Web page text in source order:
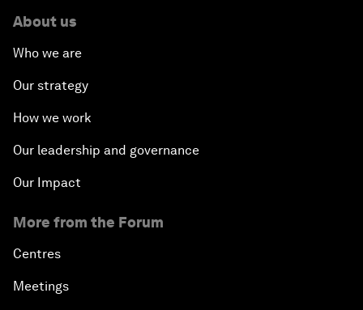
About us
Who we are
Our strategy
How we work
Our leadership and governance
Our Impact
More from the Forum
Centres
Meetings